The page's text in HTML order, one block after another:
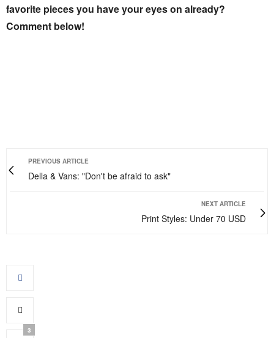
favorite pieces you have your eyes on already?
Comment below!
PREVIOUS ARTICLE
Della & Vans: "Don't be afraid to ask"
NEXT ARTICLE
Print Styles: Under 70 USD
3